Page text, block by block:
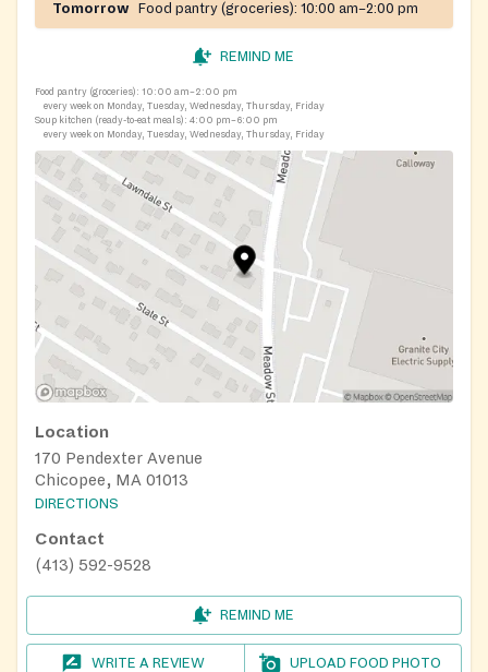
Tomorrow Food pantry (groceries): 10:00 am–2:00 pm
REMIND ME
Food pantry (groceries): 10:00 am–2:00 pm
every week on Monday, Tuesday, Wednesday, Thursday, Friday
Soup kitchen (ready-to-eat meals): 4:00 pm–6:00 pm
every week on Monday, Tuesday, Wednesday, Thursday, Friday
Location
170 Pendexter Avenue
Chicopee, MA 01013
DIRECTIONS
Contact
(413) 592-9528
REMIND ME
WRITE A REVIEW UPLOAD FOOD PHOTO